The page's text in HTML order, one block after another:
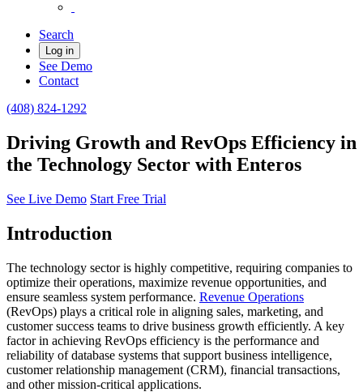
Search
Log in
See Demo
Contact
(408) 824-1292
Driving Growth and RevOps Efficiency in
the Technology Sector with Enteros
See Live Demo Start Free Trial
Introduction
The technology sector is highly competitive, requiring companies to
optimize their operations, maximize revenue opportunities, and
ensure seamless system performance. Revenue Operations
(RevOps) plays a critical role in aligning sales, marketing, and
customer success teams to drive business growth efficiently. A key
factor in achieving RevOps efficiency is the performance and
reliability of database systems that support business intelligence,
customer relationship management (CRM), financial transactions,
and other mission-critical applications.